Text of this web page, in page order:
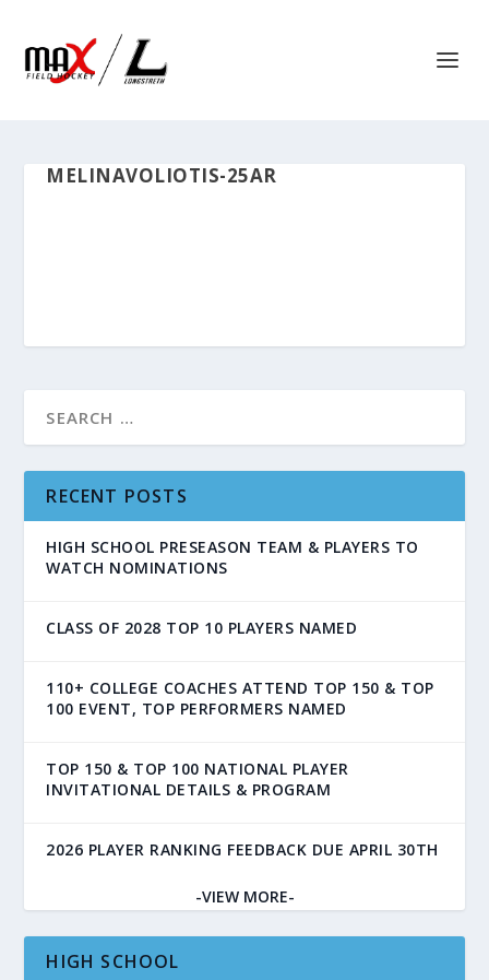
MELINAVOLIOTIS-25AR
RECENT POSTS
HIGH SCHOOL PRESEASON TEAM & PLAYERS TO
WATCH NOMINATIONS
CLASS OF 2028 TOP 10 PLAYERS NAMED
110+ COLLEGE COACHES ATTEND TOP 150 & TOP
100 EVENT, TOP PERFORMERS NAMED
TOP 150 & TOP 100 NATIONAL PLAYER
INVITATIONAL DETAILS & PROGRAM
2026 PLAYER RANKING FEEDBACK DUE APRIL 30TH
-VIEW MORE-
HIGH SCHOOL